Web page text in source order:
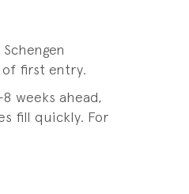
of first entry.
weeks ahead,
fill quickly. For